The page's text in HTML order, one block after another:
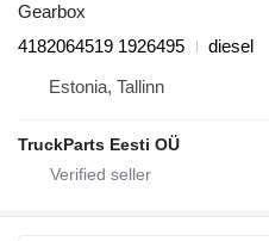
Gearbox
4182064519 1926495
diesel
Estonia, Tallinn
TruckParts Eesti OÜ